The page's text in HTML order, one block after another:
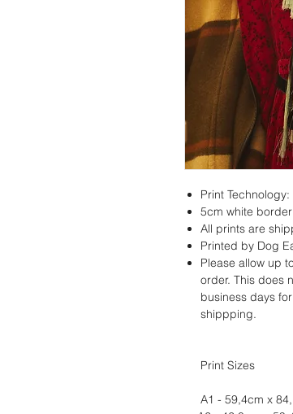
Print
5cm white
All prints are
Printed by Dog
Please allow up
order. This does
business days
shippping.
Print Sizes
A1 - 59,4cm x